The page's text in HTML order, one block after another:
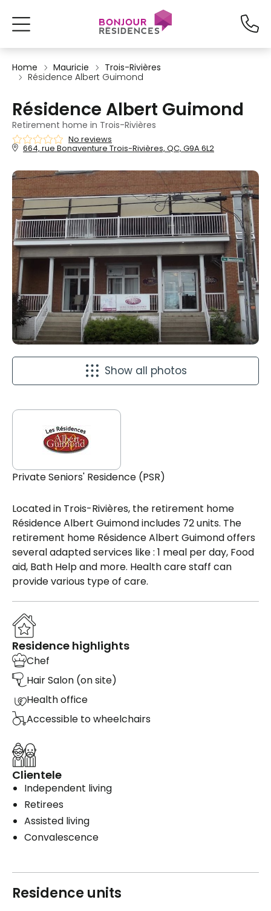
Home Mauricie
Trois-Rivières
Résidence Albert Guimond
Résidence Albert Guimond
Retirement home in Trois-Rivières
No reviews
664, rue Bonaventure Trois-Rivières, QC, G9A 6L2
Show all photos
Private Seniors' Residence (PSR)
Located in Trois-Rivières, the retirement home
Résidence Albert Guimond includes 72 units. The
retirement home Résidence Albert Guimond offers
several adapted services like : 1 meal per day, Food
aid, Bath Help and more. Health care staff can
provide various type of care.
Residence highlights
Chef
Hair Salon (on site)
Health office
Accessible to wheelchairs
Clientele
Independent living
Retirees
Assisted living
Convalescence
Residence units